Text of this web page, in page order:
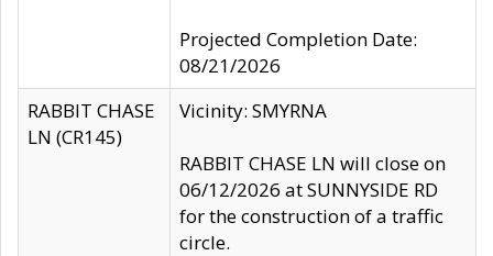
Projected Completion Date:
08/21/2026
RABBIT CHASE
LN (CR145)
Vicinity: SMYRNA
RABBIT CHASE LN will close on
06/12/2026 at SUNNYSIDE RD
for the construction of a traffic
circle.